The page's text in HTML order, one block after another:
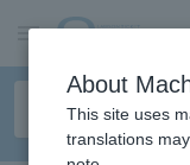
About
This site uses
translations